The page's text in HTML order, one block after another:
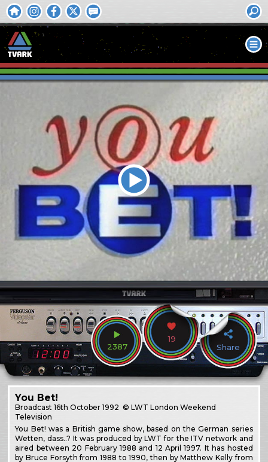
2387
19
Share
You Bet!
Broadcast16th October 1992 © LWT London Weekend
Television
You Bet! was a British game show, based on the German series
Wetten, dass..? It was produced by LWT for the ITV network and
aired between 20 February 1988 and 12 April 1997. It has hosted
by Bruce Forsyth from 1988 to 1990, then by Matthew Kelly from